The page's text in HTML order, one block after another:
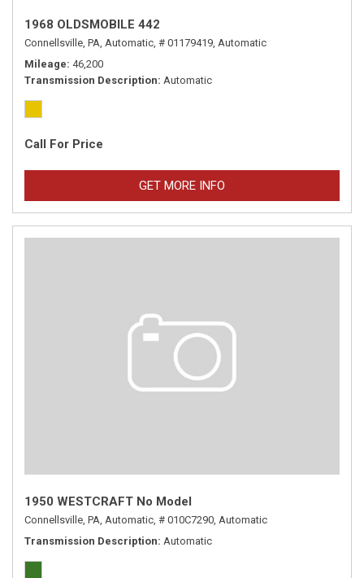
1968 OLDSMOBILE 442
Connellsville, PA, Automatic, # 01179419, Automatic
Mileage 46,200
Transmission Description Automatic
Call For Price
GET MORE INFO
1950 WESTCRAFT No Model
Connellsville, PA, Automatic, # 010C7290, Automatic
Transmission Description Automatic